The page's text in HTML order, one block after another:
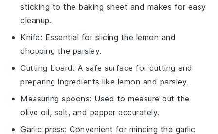
sticking to the baking sheet and makes for easy
cleanup.
Knife: Essential for slicing the lemon and
chopping the parsley.
Cutting board : A safe surface for cutting and
preparing ingredients like lemon and parsley.
Measuring spoons: Used to measure out the
olive oil, salt, and pepper accurately.
Garlic press: Convenient for mincing the garlic